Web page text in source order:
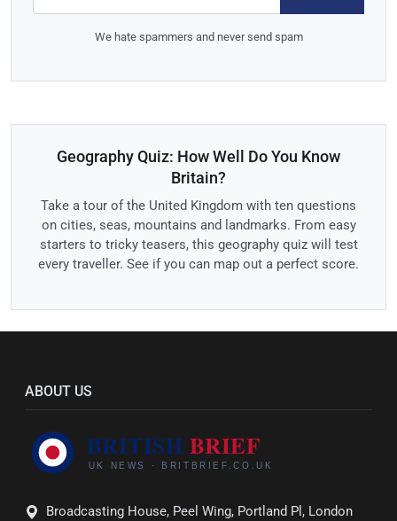
We hate spammers and never send spam
Geography Quiz: How Well Do You Know
Britain?
Take a tour of the United Kingdom with ten questions
on cities, seas, mountains and landmarks. From easy
starters to tricky teasers, this geography quiz will test
every traveller. See if you can map out a perfect score.
ABOUT US
Broadcasting House, Peel Wing, Portland Pl, London